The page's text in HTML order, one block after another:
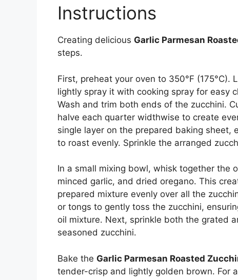
Instructions
Creating delicious Garlic Parmesan
steps.
First, preheat your oven to 350°F
lightly spray it with cooking spray for easy
Wash and trim both ends of the zucchini.
halve each quarter widthwise to create
single layer on the prepared baking sheet,
to roast evenly. Sprinkle the arranged
In a small mixing bowl, whisk together the
minced garlic, and dried oregano. This
prepared mixture evenly over all the
or tongs to gently toss the zucchini,
oil mixture. Next, sprinkle both the grated
seasoned zucchini.
Bake the Garlic Parmesan Roasted
tender-crisp and lightly golden brown. For